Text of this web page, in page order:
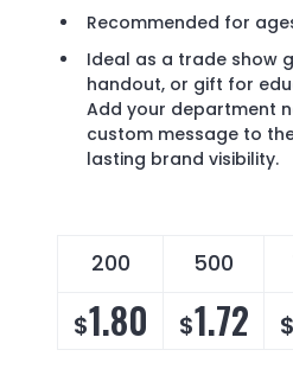
Recommended for
Ideal as a trade show
handout, or gift for
Add your department
custom message to
lasting brand visibility.
200 500
$1.80 $1.72 $